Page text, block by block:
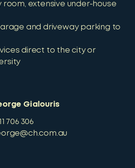
room, extensive under-house
and driveway parking to
direct to the city or
Gialouris
706 306